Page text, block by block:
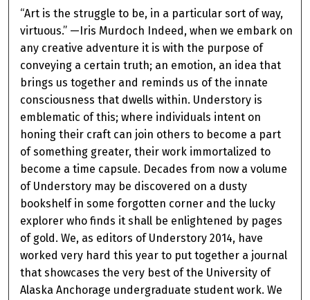
“Art is the struggle to be, in a particular sort of way,
virtuous.” —Iris Murdoch Indeed, when we embark on
any creative adventure it is with the purpose of
conveying a certain truth; an emotion, an idea that
brings us together and reminds us of the innate
consciousness that dwells within. Understory is
emblematic of this; where individuals intent on
honing their craft can join others to become a part
of something greater, their work immortalized to
become a time capsule. Decades from now a volume
of Understory may be discovered on a dusty
bookshelf in some forgotten corner and the lucky
explorer who finds it shall be enlightened by pages
of gold. We, as editors of Understory 2014, have
worked very hard this year to put together a journal
that showcases the very best of the University of
Alaska Anchorage undergraduate student work. We